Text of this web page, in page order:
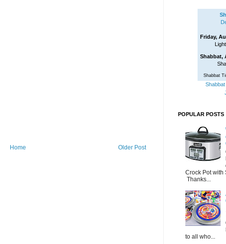
Older Post
Home
Friday,
Shabbat,
Shabbat
POPULAR POSTS
Crock Pot with
Thanks...
to all who...